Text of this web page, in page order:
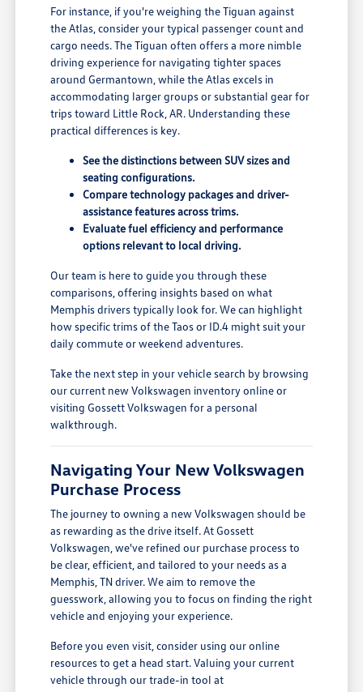
For instance, if you're weighing the Tiguan against
the Atlas, consider your typical passenger count and
cargo needs. The Tiguan often offers a more nimble
driving experience for navigating tighter spaces
around Germantown, while the Atlas excels in
accommodating larger groups or substantial gear for
trips toward Little Rock, AR. Understanding these
practical differences is key.
See the distinctions between SUV sizes and
seating configurations.
Compare technology packages and driver-
assistance features across trims.
Evaluate fuel efficiency and performance
options relevant to local driving.
Our team is here to guide you through these
comparisons, offering insights based on what
Memphis drivers typically look for. We can highlight
how specific trims of the Taos or ID.4 might suit your
daily commute or weekend adventures.
Take the next step in your vehicle search by browsing
our current new Volkswagen inventory online or
visiting Gossett Volkswagen for a personal
walkthrough.
Navigating Your New Volkswagen
Purchase Process
The journey to owning a new Volkswagen should be
as rewarding as the drive itself. At Gossett
Volkswagen, we've refined our purchase process to
be clear, efficient, and tailored to your needs as a
Memphis, TN driver. We aim to remove the
guesswork, allowing you to focus on finding the right
vehicle and enjoying your experience.
Before you even visit, consider using our online
resources to get a head start. Valuing your current
vehicle through our trade-in tool at